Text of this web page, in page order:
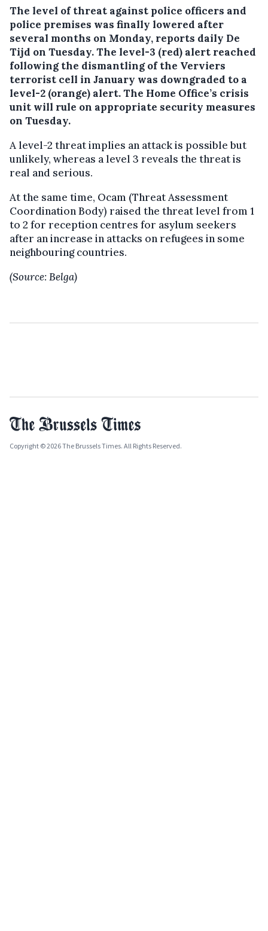
The level of threat against police officers and
police premises was finally lowered after
several months on Monday, reports daily De
Tijd on Tuesday.The level-3 (red) alert reached
following the dismantling of the Verviers
terrorist cell in January was downgraded to a
level-2 (orange) alert. The Home Office’s crisis
unit will rule on appropriate security measures
on Tuesday.
A level-2 threat implies an attack is possible but
unlikely, whereas a level 3 reveals the threat is
real and serious.
At the same time, Ocam (Threat Assessment
Coordination Body) raised the threat level from 1
to 2 for reception centres for asylum seekers
after an increase in attacks on refugees in some
neighbouring countries.
(Source: Belga)
Copyright © 2026 The Brussels Times. All Rights Reserved.